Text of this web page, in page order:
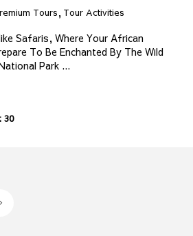
Tours, Tour Activities
Safaris, Where Your African
To Be Enchanted By The Wild
Park ...
30